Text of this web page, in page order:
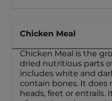
Chicken Meal
Chicken Meal is the
dried nutritious parts
includes white and
contain bones. It does
heads, feet or entrails.